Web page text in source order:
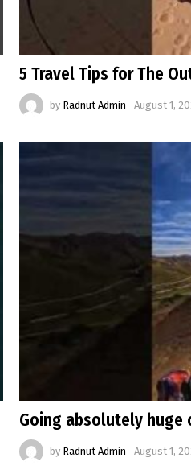
5 Travel Tips for The
by Radnut Admin August 1,
Going absolutely huge
by Radnut Admin August 1,